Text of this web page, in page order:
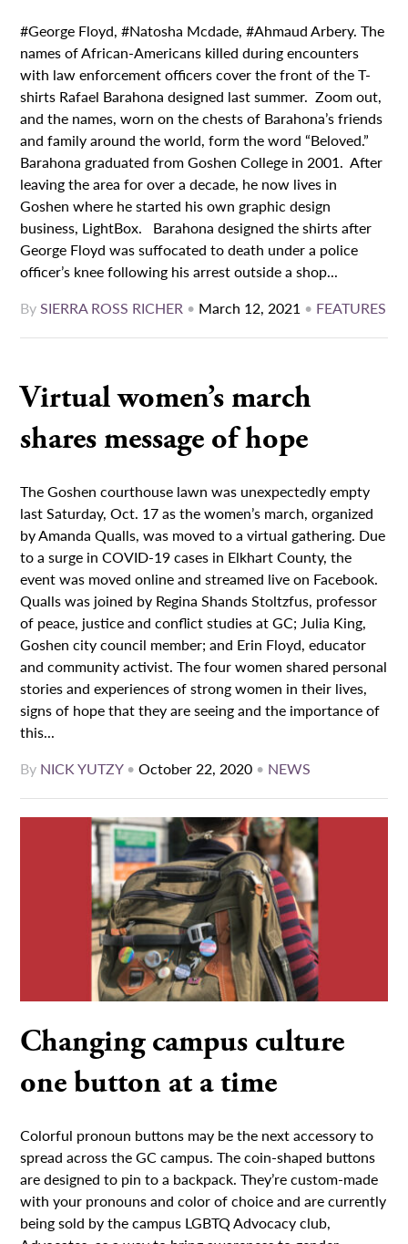
#George Floyd, #Natosha Mcdade, #Ahmaud Arbery. The
names of African-Americans killed during encounters
with law enforcement officers cover the front of the T-
shirts Rafael Barahona designed last summer. Zoom out,
and the names, worn on the chests of Barahona’s friends
and family around the world, form the word “Beloved.”
Barahona graduated from Goshen College in 2001. After
leaving the area for over a decade, he now lives in
Goshen where he started his own graphic design
business, LightBox. Barahona designed the shirts after
George Floyd was suffocated to death under a police
officer’s knee following his arrest outside a shop...
BySIERRA ROSS RICHER • March 12, 2021 • FEATURES
Virtual women’s march
shares message of hope
The Goshen courthouse lawn was unexpectedly empty
last Saturday, Oct. 17 as the women’s march, organized
by Amanda Qualls, was moved to a virtual gathering. Due
to a surge in COVID-19 cases in Elkhart County, the
event was moved online and streamed live on Facebook.
Qualls was joined by Regina Shands Stoltzfus, professor
of peace, justice and conflict studies at GC; Julia King,
Goshen city council member; and Erin Floyd, educator
and community activist. The four women shared personal
stories and experiences of strong women in their lives,
signs of hope that they are seeing and the importance of
this...
By NICK YUTZY•October 22, 2020 • NEWS
Changing campus culture
one button at a time
Colorful pronoun buttons may be the next accessory to
spread across the GC campus. The coin-shaped buttons
are designed to pin to a backpack. They’re custom-made
with your pronouns and color of choice and are currently
being sold by the campus LGBTQ Advocacy club,